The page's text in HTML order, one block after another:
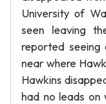
University of
seen leaving
reported seeing
near where
Hawkins
had no leads on